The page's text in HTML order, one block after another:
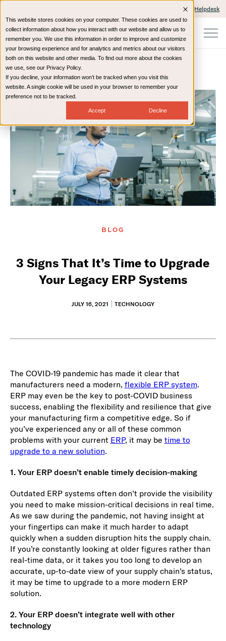
This website stores cookies on your computer. These cookies are used to
collect information about how you interact with our website and allow us to
remember you. We use this information in order to improve and customize
your browsing experience and for analytics and metrics about our visitors
both on this website and other media. To find out more about the cookies
we use, see our Privacy Policy.
If you decline, your information won’t be tracked when you visit this
website. A single cookie will be used in your browser to remember your
preference not to be tracked.
Accept Decline
IT Helpdesk
Home Resources Blog
BLOG
3 Signs That It’s Time to Upgrade
Your Legacy ERP Systems
JULY 16, 2021 TECHNOLOGY
The COVID-19 pandemic has made it clear that
manufacturers need a modern, flexible ERP system.
ERP may even be the key to post-COVID business
success, enabling the flexibility and resilience that give
your manufacturing firm a competitive edge. So if
you’ve experienced any or all of these common
problems with your current ERP, it may be time to
upgrade to a new solution.
1. Your ERP doesn’t enable timely decision-making
Outdated ERP systems often don’t provide the visibility
you need to make mission-critical decisions in real time.
As we saw during the pandemic, not having insight at
your fingertips can make it much harder to adapt
quickly when a sudden disruption hits the supply chain.
If you’re constantly looking at older figures rather than
real-time data, or it takes you too long to develop an
accurate, up-to-date view of your supply chain’s status,
it may be time to upgrade to a more modern ERP
solution.
2. Your ERP doesn’t integrate well with other
technology